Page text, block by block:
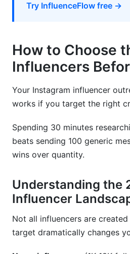
outreach?
How many times should I
What if an influencer asks
my budget?
How do I verify an
before outreach?
What FTC disclosure
influencer partnerships?
different influencer tiers?
Try InfluenceFlow free →
How to Choose
Influencers
Your Instagram influencer
works if you target the right
Spending 30 minutes
beats sending 100 generic
wins over quantity.
Understanding the
Influencer
Not all influencers are
target dramatically changes